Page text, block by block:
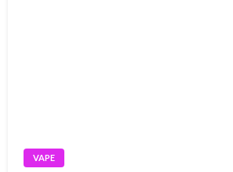
VAPE